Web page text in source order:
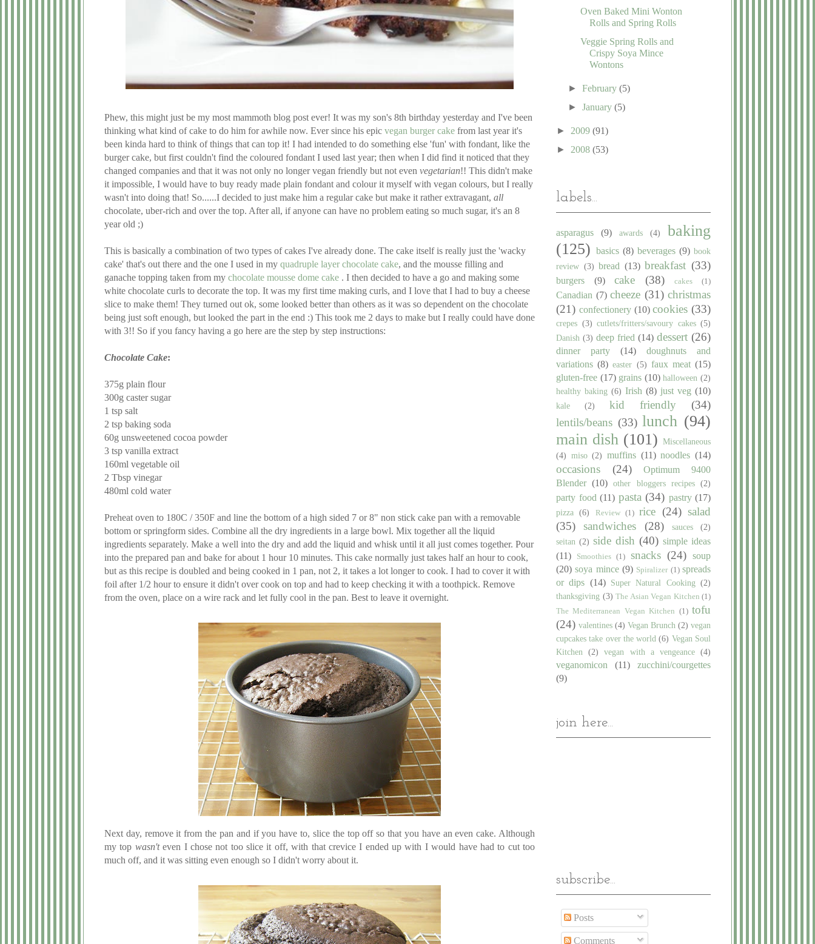
Phew, this might just be my most mammoth blog post ever! It was my son's 8th birthday yesterday and I've been
thinking what kind of cake to do him for awhile now. Ever since his epic vegan burger cake from last year it's
been kinda hard to think of things that can top it! I had intended to do something else 'fun' with fondant, like the
burger cake, but first couldn't find the coloured fondant I used last year; then when I did find it noticed that they
changed companies and that it was not only no longer vegan friendly but not even vegetarian!! This didn't make
it impossible, I would have to buy ready made plain fondant and colour it myself with vegan colours, but I really
wasn't into doing that! So......I decided to just make him a regular cake but make it rather extravagant, all
chocolate, uber-rich and over the top. After all, if anyone can have no problem eating so much sugar, it's an 8
year old ;)
This is basically a combination of two types of cakes I've already done. The cake itself is really just the 'wacky
cake' that's out there and the one I used in my quadruple layer chocolate cake, and the mousse filling and
ganache topping taken from my chocolate mousse dome cake . I then decided to have a go and making some
white chocolate curls to decorate the top. It was my first time making curls, and I love that I had to buy a cheese
slice to make them! They turned out ok, some looked better than others as it was so dependent on the chocolate
being just soft enough, but looked the part in the end :) This took me 2 days to make but I really could have done
with 3!! So if you fancy having a go here are the step by step instructions:
Chocolate Cake:
375g plain flour
300g caster sugar
1 tsp salt
2 tsp baking soda
60g unsweetened cocoa powder
3 tsp vanilla extract
160ml vegetable oil
2 Tbsp vinegar
480ml cold water
Preheat oven to 180C / 350F and line the bottom of a high sided 7 or 8" non stick cake pan with a removable
bottom or springform sides. Combine all the dry ingredients in a large bowl. Mix together all the liquid
ingredients separately. Make a well into the dry and add the liquid and whisk until it all just comes together. Pour
into the prepared pan and bake for about 1 hour 10 minutes. This cake normally just takes half an hour to cook,
but as this recipe is doubled and being cooked in 1 pan, not 2, it takes a lot longer to cook. I had to cover it with
foil after 1/2 hour to ensure it didn't over cook on top and had to keep checking it with a toothpick. Remove
from the oven, place on a wire rack and let fully cool in the pan. Best to leave it overnight.
Next day, remove it from the pan and if you have to, slice the top off so that you have an even cake. Although
my top wasn'teven I chose not too slice it off, with that crevice I ended up with I would have had to cut too
much off, and it was sitting even enough so I didn't worry about it.
Oven Baked Mini Wonton
Rolls and Spring Rolls
Veggie Spring Rolls and
Crispy Soya Mince
Wontons
►February(5)
►January(5)
► 2009 (91)
► 2008 (53)
labels...
asparagus (9) awards (4)
baking
(125) basics (8) beverages (9) book
review (3) bread (13) breakfast (33)
burgers (9) cake (38) cakes (1)
Canadian (7) cheeze (31) christmas
(21) confectionery (10) cookies (33)
crepes (3) cutlets/fritters/savoury cakes (5)
Danish (3) deep fried (14) dessert (26)
dinner party (14)
doughnuts and
variations (8) easter (5) faux meat (15)
gluten-free (17) grains (10) halloween (2)
healthy baking (6) Irish (8) just veg (10)
kale (2) kid friendly
(34)
lentils/beans (33) lunch (94)
main dish (101) Miscellaneous
(4) miso (2) muffins (11) noodles (14)
occasions (24)
Optimum 9400
Blender (10) other bloggers recipes (2)
party food (11) pasta (34) pastry (17)
pizza (6) Review (1) rice (24) salad
(35)
sandwiches (28) sauces
(2)
seitan (2) side dish (40) simple ideas
(11)
Smoothies (1) snacks (24)
soup
(20) soya mince (9) Spiralizer (1) spreads
or dips (14) Super Natural Cooking (2)
thanksgiving (3) The Asian Vegan Kitchen (1)
The Mediterranean Vegan Kitchen (1) tofu
(24) valentines (4) Vegan Brunch (2) vegan
cupcakes take over the world (6) Vegan Soul
Kitchen
(2) vegan with a vengeance (4)
veganomicon (11)
zucchini/courgettes
(9)
join here...
subscribe...
Posts
Comments